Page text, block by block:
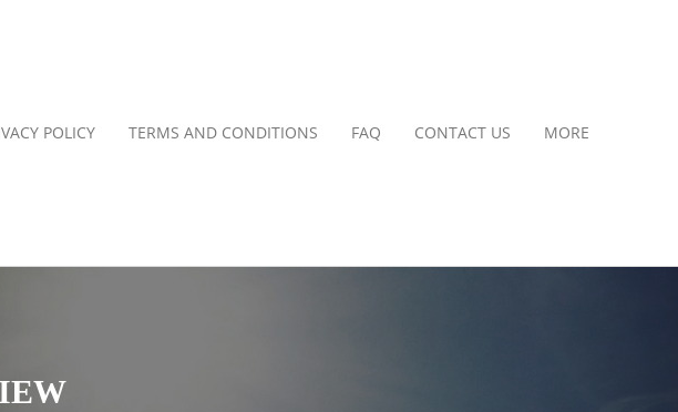
POLICY TERMS AND CONDITIONS FAQ CONTACT US MORE